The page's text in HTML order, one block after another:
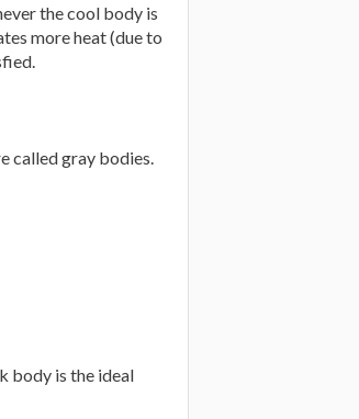
the cool body is
more heat (due to
called gray bodies.
body is the ideal